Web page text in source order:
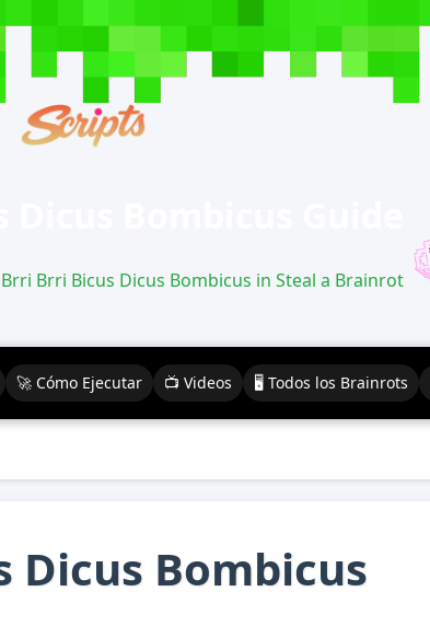
Brri Bicus Dicus Bombicus in Steal a Brainrot
🚀 Cómo Ejecutar 📺 Videos 🖥️ Todos los Brainrots
Dicus Bombicus